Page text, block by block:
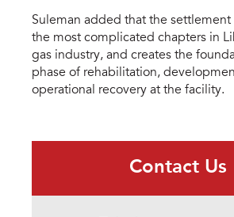
Suleman added that the settlement
the most complicated chapters in
gas industry, and creates the
phase of rehabilitation,
operational recovery at the facility.
Contact Us